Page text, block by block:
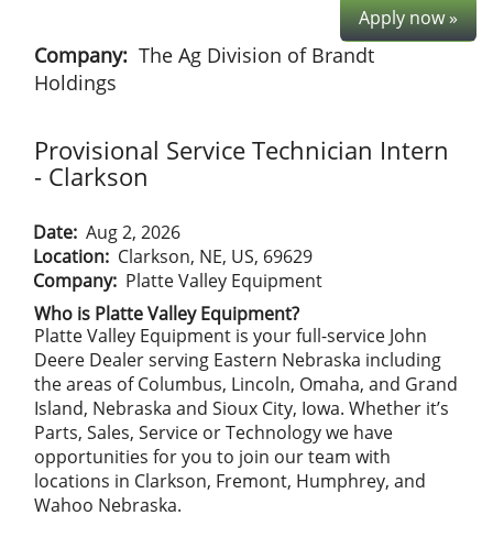
Apply now »
Company: The Ag Division of Brandt
Holdings
Provisional Service Technician Intern
- Clarkson
Date: Aug 2, 2026
Location: Clarkson, NE, US, 69629
Company: Platte Valley Equipment
Who is Platte Valley Equipment?
Platte Valley Equipment is your full-service John
Deere Dealer serving Eastern Nebraska including
the areas of Columbus, Lincoln, Omaha, and Grand
Island, Nebraska and Sioux City, Iowa. Whether it’s
Parts, Sales, Service or Technology we have
opportunities for you to join our team with
locations in Clarkson, Fremont, Humphrey, and
Wahoo Nebraska.